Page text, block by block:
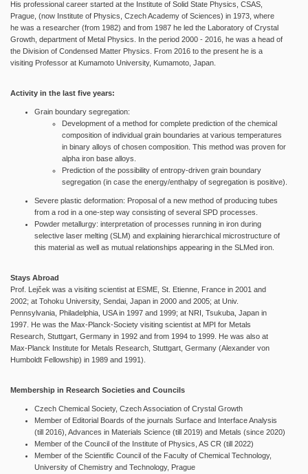
His professional career started at the Institute of Solid State Physics, CSAS,
Prague, (now Institute of Physics, Czech Academy of Sciences) in 1973, where
he was a researcher (from 1982) and from 1987 he led the Laboratory of Crystal
Growth, department of Metal Physics. In the period 2000 - 2016, he was a head of
the Division of Condensed Matter Physics. From 2016 to the present he is a
visiting Professor at Kumamoto University, Kumamoto, Japan.
Activity in the last five years:
Grain boundary segregation:
Development of a method for complete prediction of the chemical
composition of individual grain boundaries at various temperatures
in binary alloys of chosen composition. This method was proven for
alpha iron base alloys.
Prediction of the possibility of entropy-driven grain boundary
segregation (in case the energy/enthalpy of segregation is positive).
Severe plastic deformation: Proposal of a new method of producing tubes
from a rod in a one-step way consisting of several SPD processes.
Powder metallurgy: interpretation of processes running in iron during
selective laser melting (SLM) and explaining hierarchical microstructure of
this material as well as mutual relationships appearing in the SLMed iron.
Stays Abroad
Prof. Lejček was a visiting scientist at ESME, St. Etienne, France in 2001 and
2002; at Tohoku University, Sendai, Japan in 2000 and 2005; at Univ.
Pennsylvania, Philadelphia, USA in 1997 and 1999; at NRI, Tsukuba, Japan in
1997. He was the Max-Planck-Society visiting scientist at MPI for Metals
Research, Stuttgart, Germany in 1992 and from 1994 to 1999. He was also at
Max-Planck Institute for Metals Research, Stuttgart, Germany (Alexander von
Humboldt Fellowship) in 1989 and 1991).
Membership in Research Societies and Councils
Czech Chemical Society, Czech Association of Crystal Growth
Member of Editorial Boards of the journals Surface and Interface Analysis
(till 2016), Advances in Materials Science (till 2019) and Metals (since 2020)
Member of the Council of the Institute of Physics, AS CR (till 2022)
Member of the Scientific Council of the Faculty of Chemical Technology,
University of Chemistry and Technology, Prague